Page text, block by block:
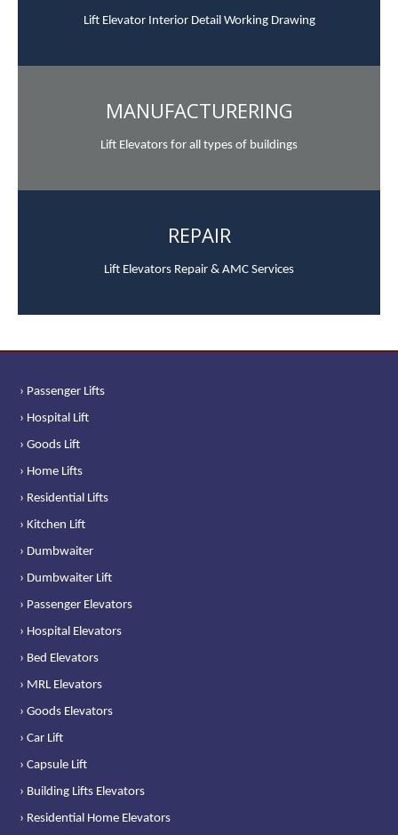
Lift Elevator Interior Detail Working Drawing
MANUFACTURERING
Lift Elevators for all types of buildings
REPAIR
Lift Elevators Repair & AMC Services
› Passenger Lifts
› Hospital Lift
› Goods Lift
› Home Lifts
› Residential Lifts
› Kitchen Lift
› Dumbwaiter
› Dumbwaiter Lift
› Passenger Elevators
› Hospital Elevators
› Bed Elevators
› MRL Elevators
› Goods Elevators
› Car Lift
› Capsule Lift
› Building Lifts Elevators
› Residential Home Elevators